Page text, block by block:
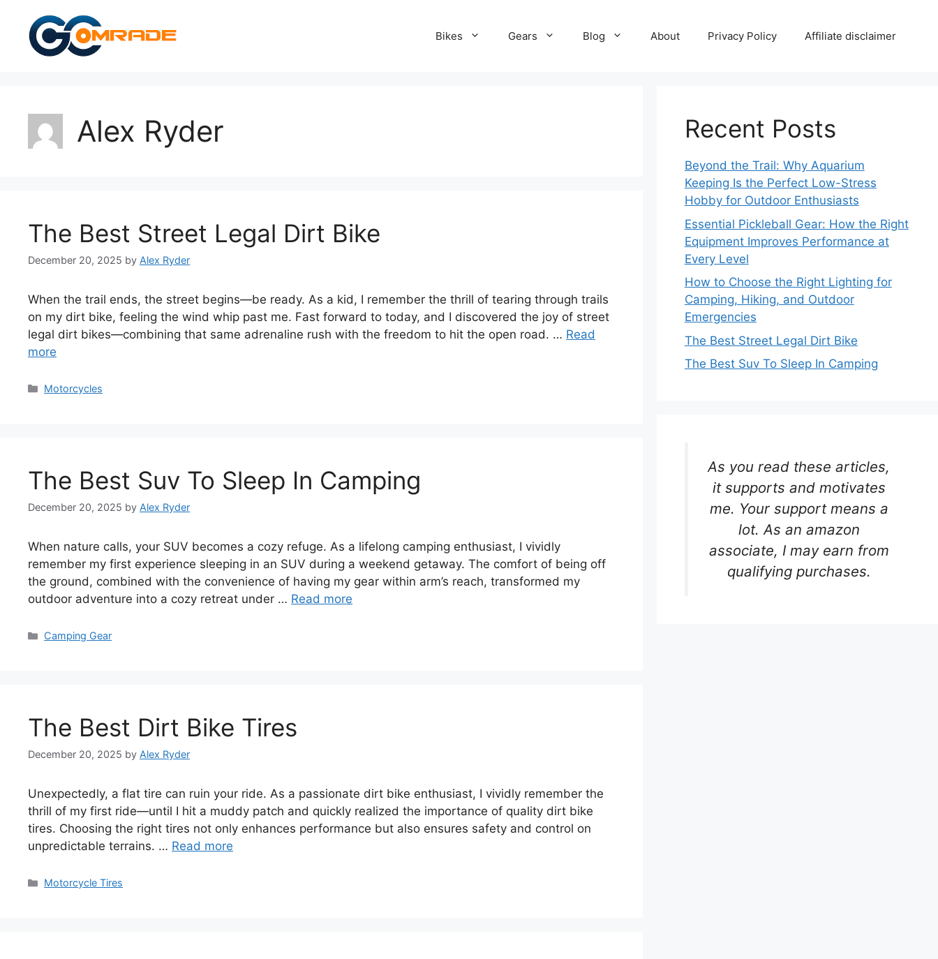
content
Bikes Gears Blog About Privacy Policy Affiliate disclaimer
Alex Ryder
The Best Street Legal Dirt Bike
December 20, 2025 by Alex Ryder
When the trail ends, the street begins—be ready. As a kid, I remember the thrill of tearing through trails
on my dirt bike, feeling the wind whip past me. Fast forward to today, and I discovered the joy of street
legal dirt bikes—combining that same adrenaline rush with the freedom to hit the open road. … Read
more
Categories
Motorcycles
The Best Suv To Sleep In Camping
December 20, 2025 by Alex Ryder
When nature calls, your SUV becomes a cozy refuge. As a lifelong camping enthusiast, I vividly
remember my first experience sleeping in an SUV during a weekend getaway. The comfort of being off
the ground, combined with the convenience of having my gear within arm’s reach, transformed my
outdoor adventure into a cozy retreat under … Read more
Categories
Camping Gear
The Best Dirt Bike Tires
December 20, 2025 by Alex Ryder
Unexpectedly, a flat tire can ruin your ride. As a passionate dirt bike enthusiast, I vividly remember the
thrill of my first ride—until I hit a muddy patch and quickly realized the importance of quality dirt bike
tires. Choosing the right tires not only enhances performance but also ensures safety and control on
unpredictable terrains. … Read more
Categories
Motorcycle Tires
Recent Posts
Beyond the Trail: Why Aquarium
Keeping Is the Perfect Low-Stress
Hobby for Outdoor Enthusiasts
Essential Pickleball Gear: How the Right
Equipment Improves Performance at
Every Level
How to Choose the Right Lighting for
Camping, Hiking, and Outdoor
Emergencies
The Best Street Legal Dirt Bike
The Best Suv To Sleep In Camping
As you read these articles,
it supports and motivates
me. Your support means a
lot. As an amazon
associate, I may earn from
qualifying purchases.